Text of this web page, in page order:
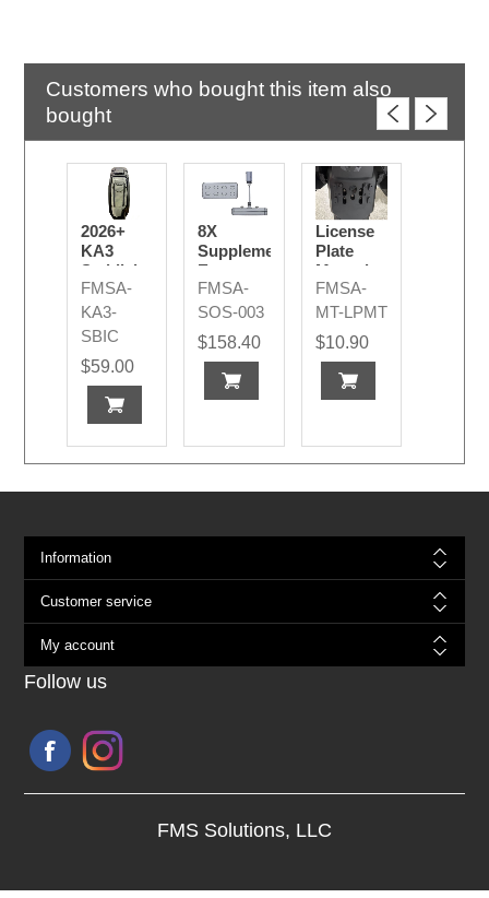
Customers who bought this item also
bought
2026+
KA3
Saddlebag
Inner
Cover -
Lid
FMSA-
KA3-
SBIC
$59.00
8X
Supplementary
Emergency
Light R/B
TE
FMSA-
SOS-003
$158.40
License
Plate
Mounting
Set
FMSA-
MT-LPMT
$10.90
Information
Customer service
My account
Follow us
FMS Solutions, LLC